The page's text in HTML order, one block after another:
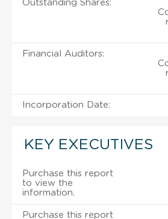
Outstanding Shares:
Financial Auditors:
Incorporation Date:
KEY EXECUTIVES
Purchase this report
to view the
information.
Purchase this report